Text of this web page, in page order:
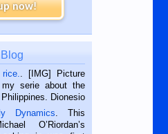
now!
. [IMG] Picture
serie about the
Dionesio
Siaton, Negros
He is 68 and still
Dynamics . This
O’Riordan’s